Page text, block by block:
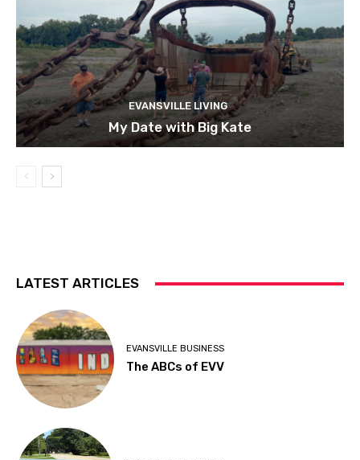
EVANSVILLE LIVING
My Date with Big Kate
LATEST ARTICLES
EVANSVILLE BUSINESS
The ABCs of EVV